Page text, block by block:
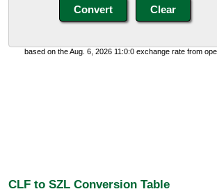
based on the Aug. 6, 2026 11:0:0 exchange rate from
CLF to SZL Conversion Table